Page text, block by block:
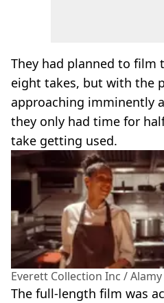
They had planned to film
eight takes, but with the
approaching imminently
they only had time for
take getting used.
Everett Collection Inc /
The full-length film was